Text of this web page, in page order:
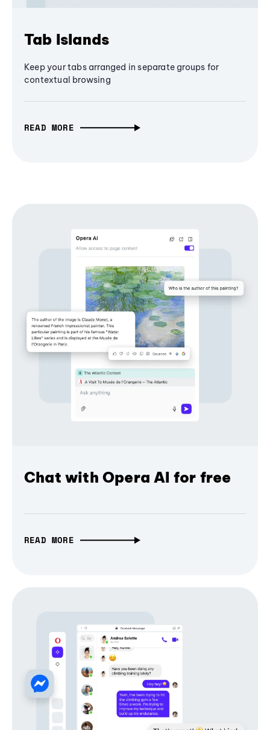
Tab Islands
Keep your tabs arranged in separate groups for
contextual browsing
READ MORE
Chat with Opera AI for free
READ MORE